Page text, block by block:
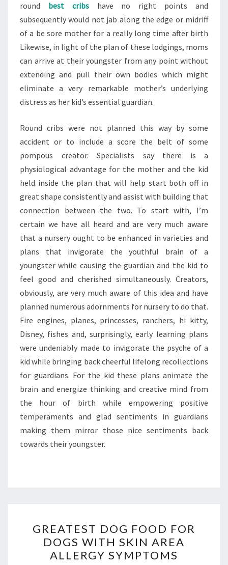
round best cribshave no right points and
subsequently would not jab along the edge or midriff
of a be sore mother for a really long time after birth
Likewise, in light of the plan of these lodgings, moms
can arrive at their youngster from any point without
extending and pull their own bodies which might
eliminate a very remarkable mother’s underlying
distress as her kid’s essential guardian.
Round cribs were not planned this way by some
accident or to include a score the belt of some
pompous creator. Specialists say there is a
physiological advantage for the mother and the kid
held inside the plan that will help start both off in
great shape consistently and assist with building that
connection between the two. To start with, I’m
certain we have all heard and are very much aware
that a nursery ought to be enhanced in varieties and
plans that invigorate the youthful brain of a
youngster while causing the guardian and the kid to
feel good and cherished simultaneously. Creators,
obviously, are very much aware of this idea and have
planned numerous adornments for nursery to do that.
Fire engines, planes, princesses, ranchers, hi kitty,
Disney, fishes and, surprisingly, early learning plans
were undeniably made to invigorate the psyche of a
kid while bringing back cheerful lifelong recollections
for guardians. For the kid these plans animate the
brain and energize thinking and creative mind from
the hour of birth while empowering positive
temperaments and glad sentiments in guardians
making them mirror those nice sentiments back
towards their youngster.
DOG
FOOD
FOR
GREATEST DOG FOOD FOR
DOGS WITH SKIN AREA
ALLERGY SYMPTOMS